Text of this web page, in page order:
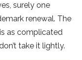
surely one
renewal. The
as complicated
take it lightly.